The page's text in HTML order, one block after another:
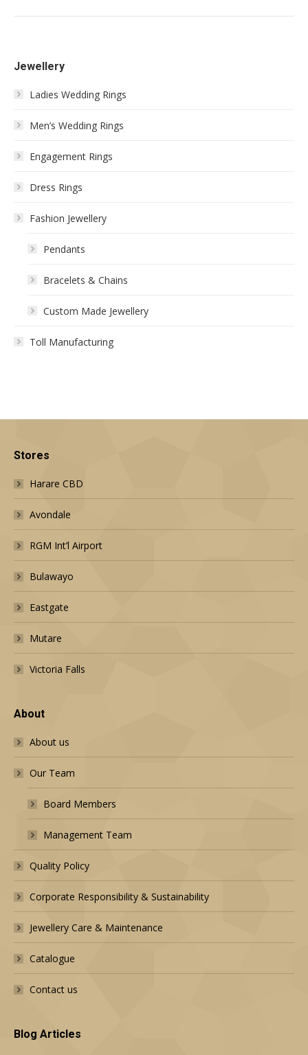
Jewellery
Ladies Wedding Rings
Men’s Wedding Rings
Engagement Rings
Dress Rings
Fashion Jewellery
Pendants
Bracelets & Chains
Custom Made Jewellery
Toll Manufacturing
Stores
Harare CBD
Avondale
RGM Int’l Airport
Bulawayo
Eastgate
Mutare
Victoria Falls
About
About us
Our Team
Board Members
Management Team
Quality Policy
Corporate Responsibility & Sustainability
Jewellery Care & Maintenance
Catalogue
Contact us
Blog Articles